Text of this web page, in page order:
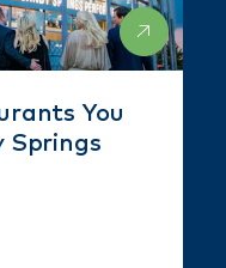
You
Springs